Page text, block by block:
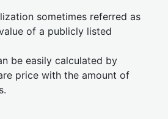
sometimes referred as
of a publicly listed
be easily calculated by
price with the amount of